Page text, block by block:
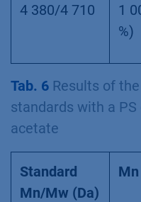
4 380/4 710
1
%)
Tab. 6 Results of
standards with a
acetate
Standard
Mn/Mw (Da)